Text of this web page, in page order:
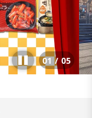
01 / 05